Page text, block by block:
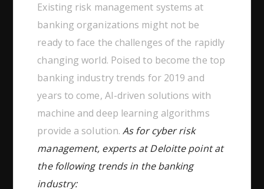
Existing risk management systems at
banking organizations might not be
ready to face the challenges of the rapidly
changing world. Poised to become the top
banking industry trends for 2019 and
years to come, AI-driven solutions with
machine and deep learning algorithms
provide a solution.As for cyber risk
management, experts at Deloitte point at
the following trends in the banking
industry: